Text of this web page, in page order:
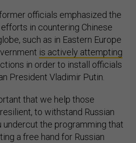
officials emphasized the
in countering Chinese
such as in Eastern Europe
is actively attempting
in order to install officials
President Vladimir Putin.
that we help those
to withstand Russian
undercut the programming that
a free hand for Russian